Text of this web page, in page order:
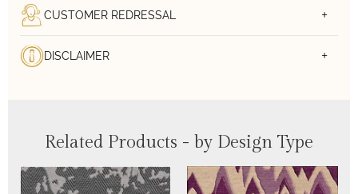
CUSTOMER REDRESSAL
DISCLAIMER
Related Products - by Design Type